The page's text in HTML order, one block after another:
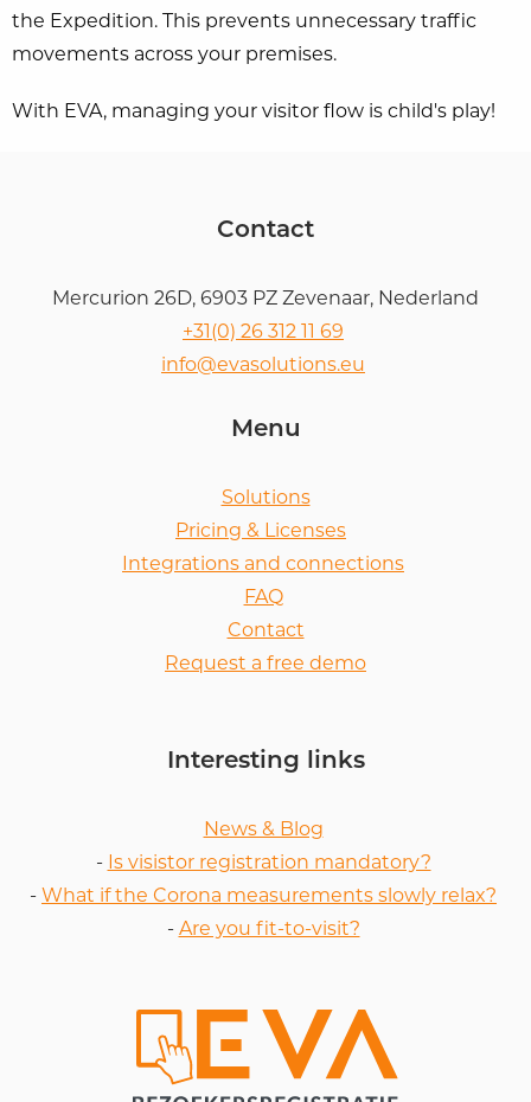
the Expedition. This prevents unnecessary traffic
movements across your premises.
With EVA, managing your visitor flow is child's play!
Contact
Mercurion 26D, 6903 PZ Zevenaar, Nederland
+31(0) 26 312 11 69
info@evasolutions.eu
Menu
Solutions
Pricing & Licenses
Integrations and connections
FAQ
Contact
Request a free demo
Interesting links
News & Blog
- Is visistor registration mandatory?
- What if the Corona measurements slowly relax?
- Are you fit-to-visit?